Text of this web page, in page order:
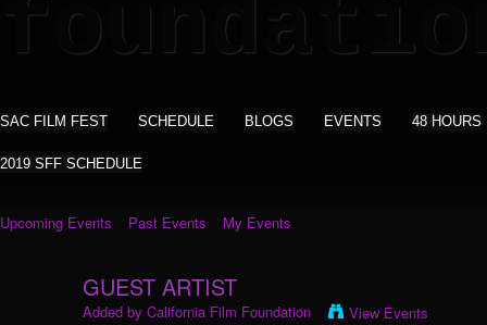
SAC FILM FEST SCHEDULE BLOGS EVENTS 48 HOURS
2019 SFF SCHEDULE
Upcoming Events Past Events My Events
GUEST ARTIST
Added by California Film Foundation View Events